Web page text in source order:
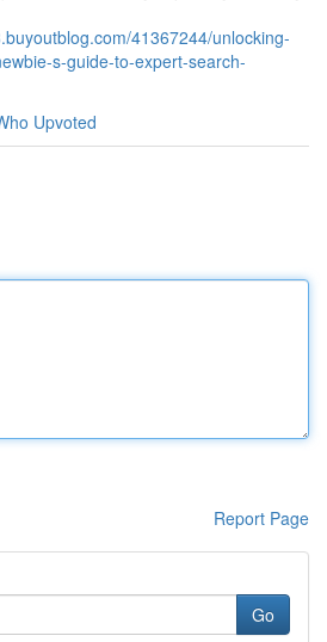
41367244/unlocking-
s-guide-to-expert-search-
Upvoted
Report Page
Go